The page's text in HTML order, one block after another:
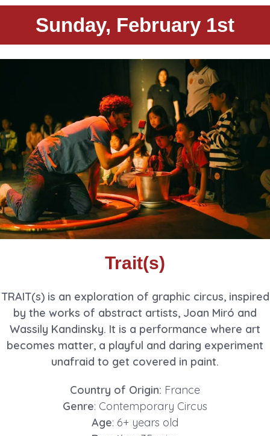
Sunday, February 1st
Trait(s)
TRAIT(s) is an exploration of graphic circus, inspired
by the works of abstract artists, Joan Miró and
Wassily Kandinsky. It is a performance where art
becomes matter, a playful and daring experiment
unafraid to get covered in paint.
Country of Origin: France
Genre: Contemporary Circus
Age: 6+ years old